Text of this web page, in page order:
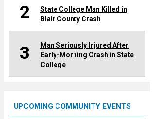
2
State College Man Killed in
Blair County Crash
3
Man Seriously Injured After
Early-Morning Crash in State
College
UPCOMING COMMUNITY EVENTS